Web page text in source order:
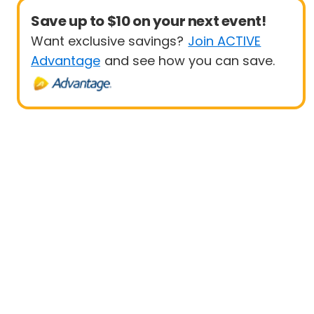
Save up to $10 on your next event!
Want exclusive savings? Join ACTIVE
Advantage and see how you can save.